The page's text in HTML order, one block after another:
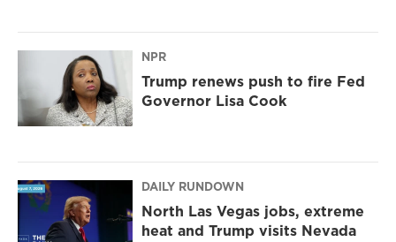
NPR
Trump renews push to fire Fed
Governor Lisa Cook
DAILY RUNDOWN
North Las Vegas jobs, extreme
heat and Trump visits Nevada